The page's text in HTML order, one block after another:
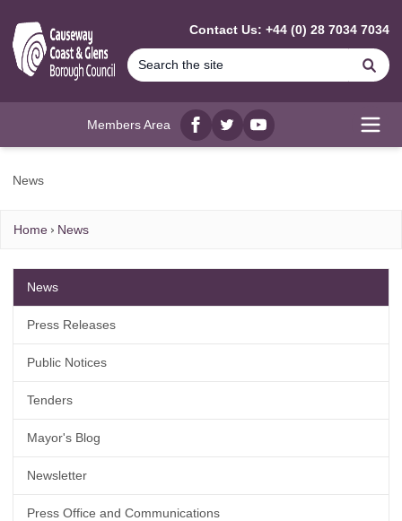
Contact Us: +44 (0) 28 7034 7034
Members Area
Facebook
twitterYouTube
News
Home News
News
Press Releases
Public Notices
Tenders
Mayor's Blog
Newsletter
Press Office and Communications